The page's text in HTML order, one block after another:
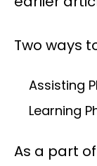
Two ways
Assisting
Learning
As a part